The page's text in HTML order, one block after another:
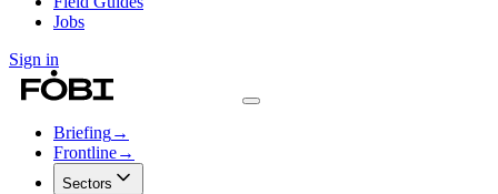
Jobs
Sign in
Briefing→
Frontline→
Sectors